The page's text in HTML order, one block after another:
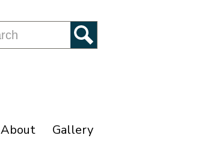
About Gallery